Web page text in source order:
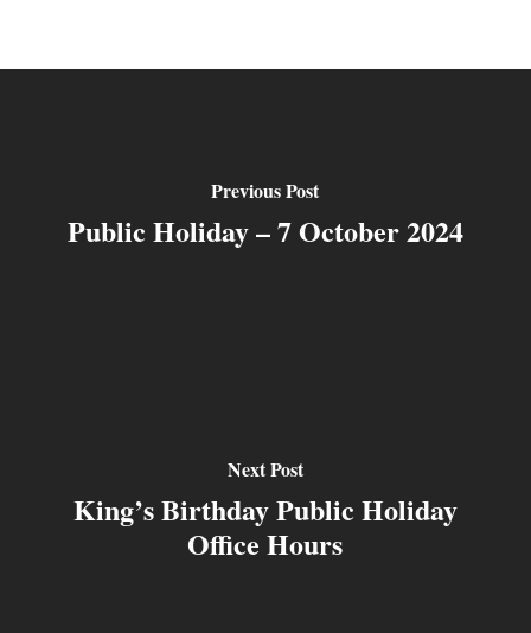
Previous Post
Public Holiday – 7 October 2024
Next Post
King’s Birthday Public Holiday
Office Hours